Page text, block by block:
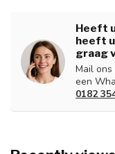
Heeft
heeft
graag
Mail ons
een
0182